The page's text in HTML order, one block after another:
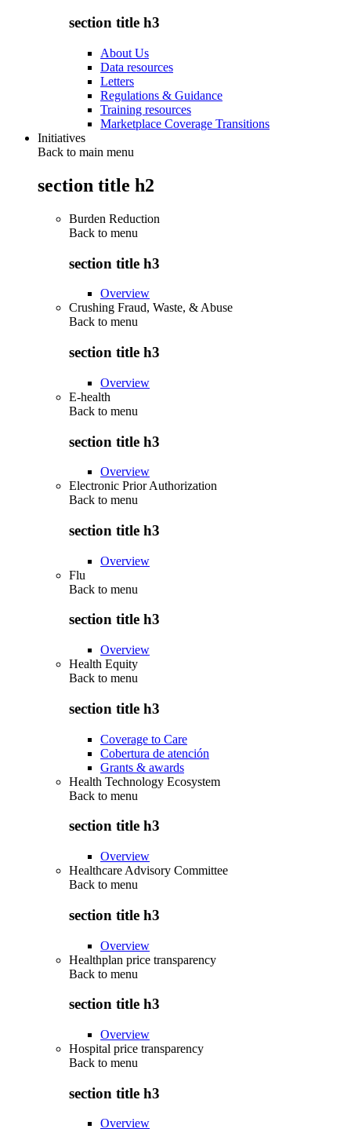
section title h3
About Us
Data resources
Letters
Regulations & Guidance
Training resources
Marketplace Coverage Transitions
Initiatives
Back to main menu
section title h2
Burden Reduction
Back to menu
section title h3
Overview
Crushing Fraud, Waste, & Abuse
Back to menu
section title h3
Overview
E-health
Back to menu
section title h3
Overview
Electronic Prior Authorization
Back to menu
section title h3
Overview
Flu
Back to menu
section title h3
Overview
Health Equity
Back to menu
section title h3
Coverage to Care
Cobertura de atención
Grants & awards
Health Technology Ecosystem
Back to menu
section title h3
Overview
Healthcare Advisory Committee
Back to menu
section title h3
Overview
Healthplan price transparency
Back to menu
section title h3
Overview
Hospital price transparency
Back to menu
section title h3
Overview